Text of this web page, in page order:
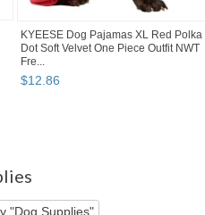
KYEESE Dog Pajamas XL Red Polka
Dot Soft Velvet One Piece Outfit NWT
Fre...
$12.86